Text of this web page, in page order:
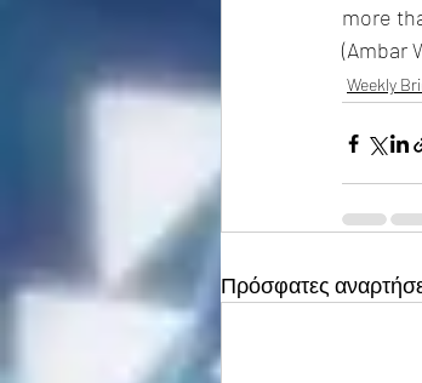
more
(Ambar
Weekly
Πρόσφατες